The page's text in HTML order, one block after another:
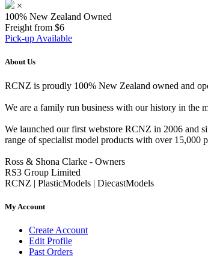
×
100% New Zealand Owned
Freight from $6
Pick-up Available
About Us
RCNZ is proudly 100% New Zealand owned and
We are a family run business with our history in
We launched our first webstore RCNZ in 2006 and
range of specialist model products with over 15,000
Ross & Shona Clarke - Owners
RS3 Group Limited
RCNZ | PlasticModels | DiecastModels
My Account
Create Account
Edit Profile
Past Orders